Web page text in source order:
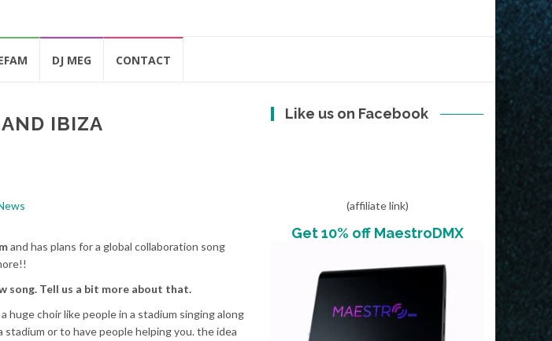
DJ MEG CONTACT
IBIZA
and has plans for a global collaboration song
song. Tell us a bit more about that.
huge choir like people in a stadium singing along
or to have people helping you. the idea
Like us on Facebook
(affiliate link)
Get 10% off MaestroDMX